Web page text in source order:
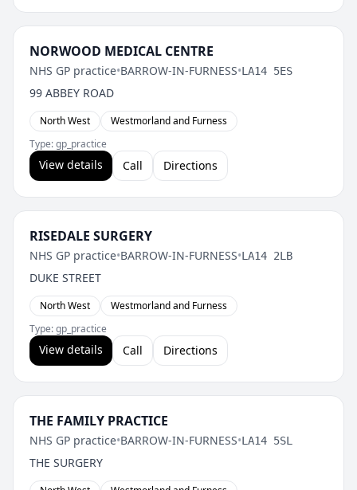
NORWOOD MEDICAL CENTRE
NHS GP practice•BARROW-IN-FURNESS•LA14 5ES
99 ABBEY ROAD
North West
Westmorland and Furness
Type: gp_practice
View details Call Directions
RISEDALE SURGERY
NHS GP practice•BARROW-IN-FURNESS•LA14 2LB
DUKE STREET
North West
Westmorland and Furness
Type: gp_practice
View details Call Directions
THE FAMILY PRACTICE
NHS GP practice•BARROW-IN-FURNESS•LA14 5SL
THE SURGERY